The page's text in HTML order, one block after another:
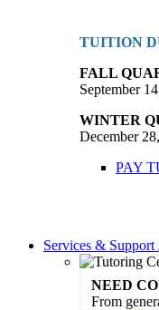
TUITION
FALL
September
WINTER
December
PAY
Services & Support
NEED
From